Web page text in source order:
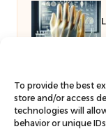
To provide the best
store and/or access
technologies will
behavior or unique
Guide for